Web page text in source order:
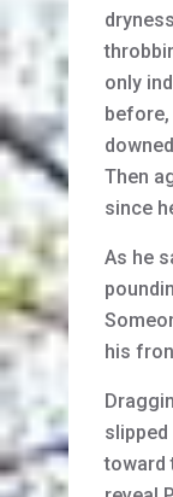
only
before,
Then
since
As he
his
slipped
toward